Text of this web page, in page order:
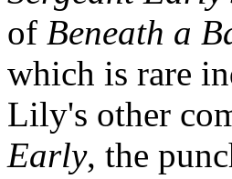
of Beneath a
which is rare
Lily's other
Early, the